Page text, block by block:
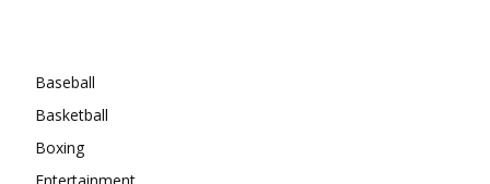
Baseball
Basketball
Boxing